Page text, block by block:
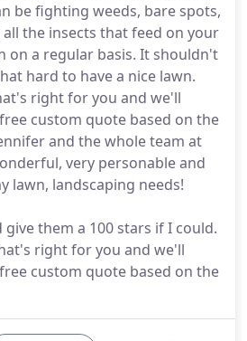
be fighting weeds, bare spots,
all the insects that feed on your
on a regular basis. It shouldn't
hard to have a nice lawn.
right for you and we'll
custom quote based on the
and the whole team at
very personable and
lawn, landscaping needs!
them a 100 stars if I could.
right for you and we'll
custom quote based on the